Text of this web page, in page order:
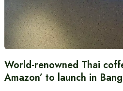
World-renowned Thai
Amazon’ to launch in